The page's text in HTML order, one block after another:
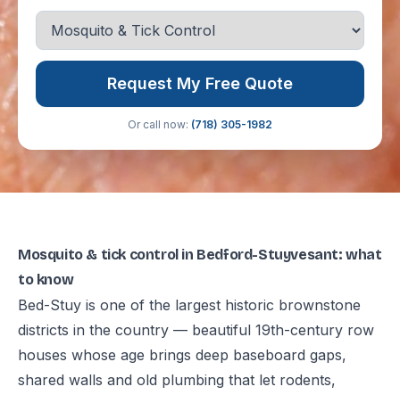
Request My Free Quote
Or call now: (718) 305-1982
Mosquito & tick control in Bedford-Stuyvesant: what
to know
Bed-Stuy is one of the largest historic brownstone
districts in the country — beautiful 19th-century row
houses whose age brings deep baseboard gaps,
shared walls and old plumbing that let rodents,